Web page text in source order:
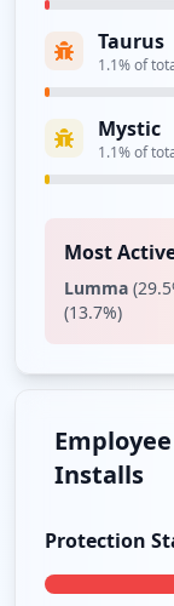
Taurus
1.1% of
Mystic
1.1% of
Most
Lumma (29.5
(13.7%)
Installs
Protection